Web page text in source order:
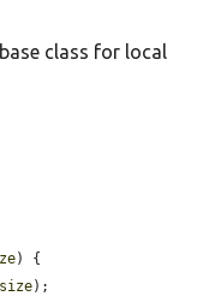
class for local
) {
);